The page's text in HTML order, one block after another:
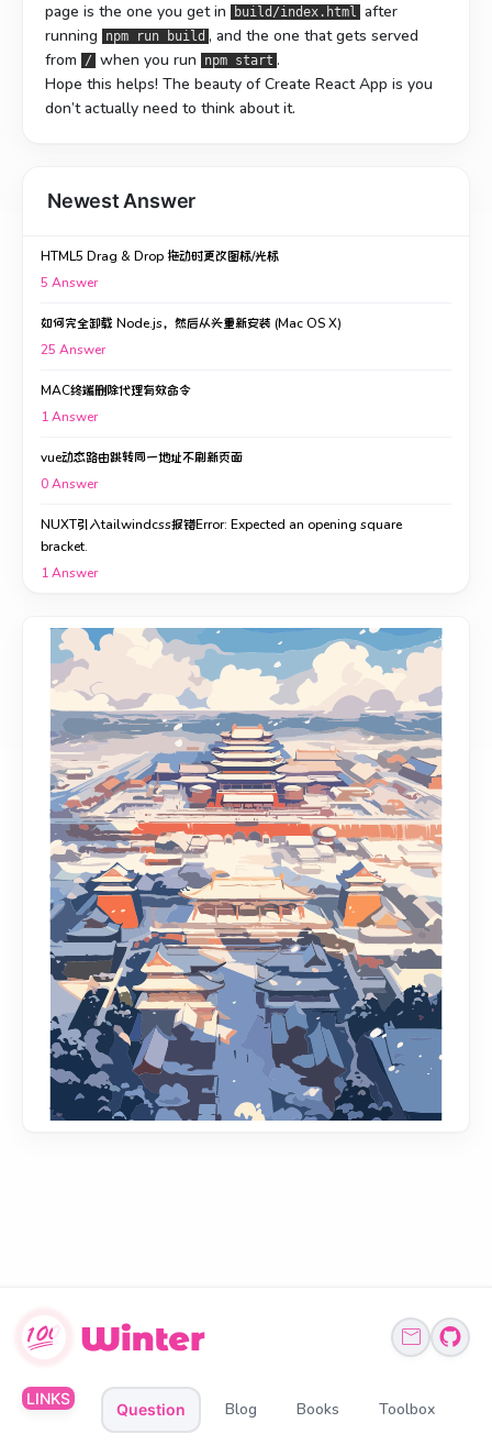
page is the one you get in
build/index.html after
running
npm run build , and the one that gets served
from
/ when you run npm start .
Hope this helps! The beauty of Create React App is you
don’t actually need to think about it.
Newest Answer
HTML5 Drag & Drop 拖动时更改图标/光标
5 Answer
如何完全卸载 Node.js，然后从头重新安装 (Mac OS X)
25 Answer
MAC终端删除代理有效命令
1Answer
vue动态路由跳转同一地址不刷新页面
0Answer
NUXT引入tailwindcss报错Error: Expected an opening square
bracket.
1Answer
LINKS
Question Blog Books Toolbox